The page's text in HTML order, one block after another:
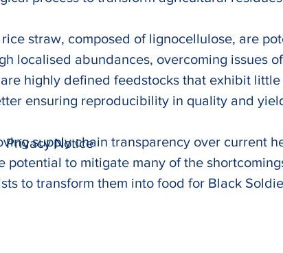
straw, composed of lignocellulose, are
localised abundances, overcoming issues
highly defined feedstocks that exhibit
ensuring reproducibility in quality and
supply chain transparency over current
to mitigate many of the
to transform them into food for Black
Privacy Notice